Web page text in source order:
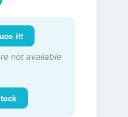
it!
not available